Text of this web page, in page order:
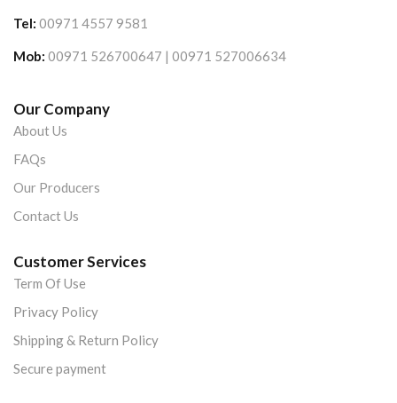
Tel: 00971 4557 9581
Mob: 00971 526700647 | 00971 527006634
Our Company
About Us
FAQs
Our Producers
Contact Us
Customer Services
Term Of Use
Privacy Policy
Shipping & Return Policy
Secure payment